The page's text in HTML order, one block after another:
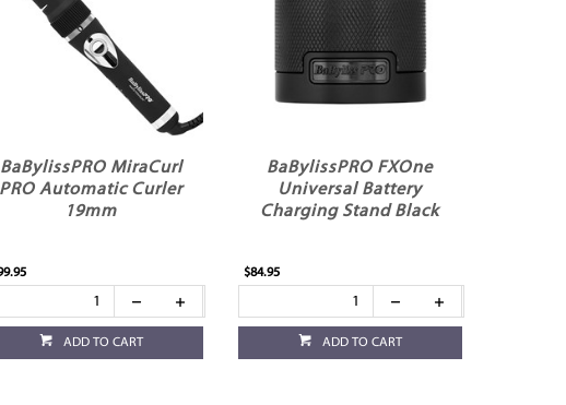
BaBylissPRO MiraCurl
PRO Automatic Curler
19mm
ADD TO CART
BaBylissPRO FXOne
Universal Battery
Charging Stand Black
$84.95
ADD TO CART